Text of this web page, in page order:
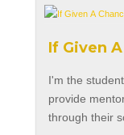
If Given
I'm the
provide
through their